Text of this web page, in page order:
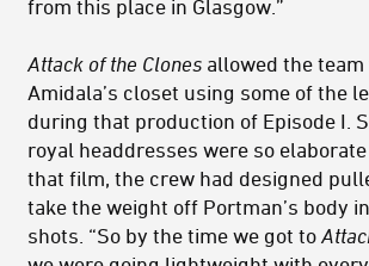
from this place in Glasgow.”
Attack of the Clones allowed the
Amidala’s closet using some of the
during that production of Episode I.
royal headdresses were so
that film, the crew had designed
take the weight off Portman’s body
shots. “So by the time we got to